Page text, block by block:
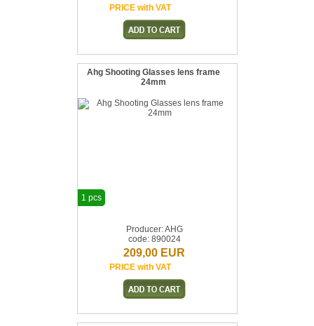
PRICE with VAT
Ahg Shooting Glasses lens frame
24mm
Producer: AHG
code: 890024
209,00 EUR
PRICE with VAT
1 pcs